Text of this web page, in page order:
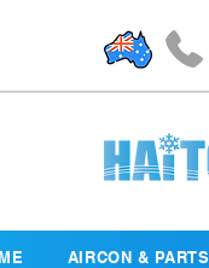
AIRCON & PARTS